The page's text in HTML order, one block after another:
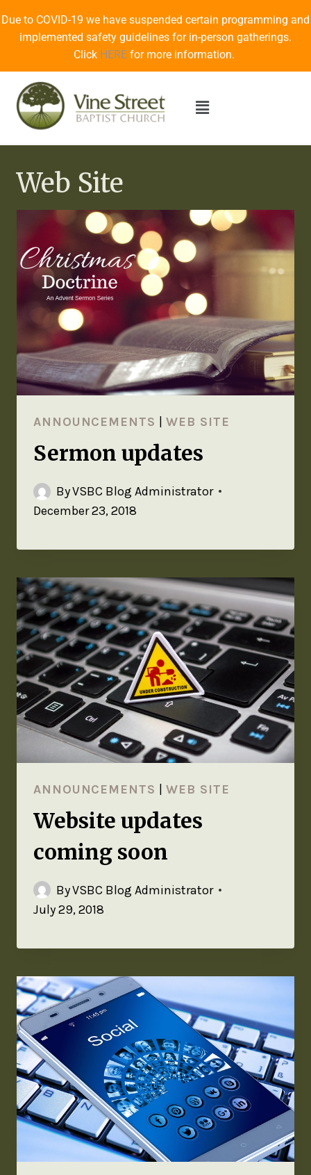
Due to COVID-19 we have suspended certain programming and
implemented safety guidelines for in-person gatherings.
Click HERE for more information.
Web Site
ANNOUNCEMENTS |WEB SITE
Sermon updates
ByVSBC Blog Administrator
December 23, 2018
ANNOUNCEMENTS |WEB SITE
Website updates
coming soon
ByVSBC Blog Administrator
July 29, 2018